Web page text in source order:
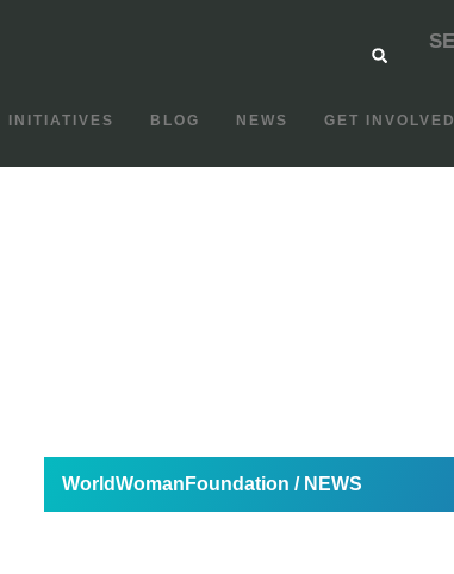
INITIATIVES BLOG NEWS GET INVOLVED
WorldWomanFoundation / NEWS